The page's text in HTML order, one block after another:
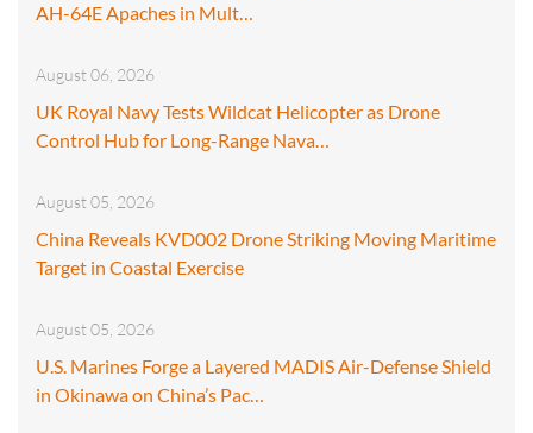
AH-64E Apaches in Mult…
August 06, 2026
UK Royal Navy Tests Wildcat Helicopter as Drone
Control Hub for Long-Range Nava…
August 05, 2026
China Reveals KVD002 Drone Striking Moving Maritime
Target in Coastal Exercise
August 05, 2026
U.S. Marines Forge a Layered MADIS Air-Defense Shield
in Okinawa on China’s Pac…